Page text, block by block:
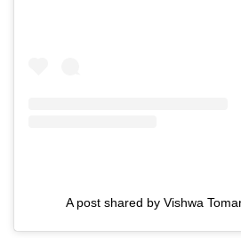
A post shared by Vishwa